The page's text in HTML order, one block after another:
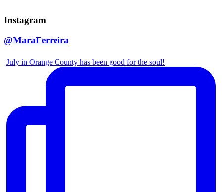
Instagram
@MaraFerreira
July in Orange County has been good for the soul!